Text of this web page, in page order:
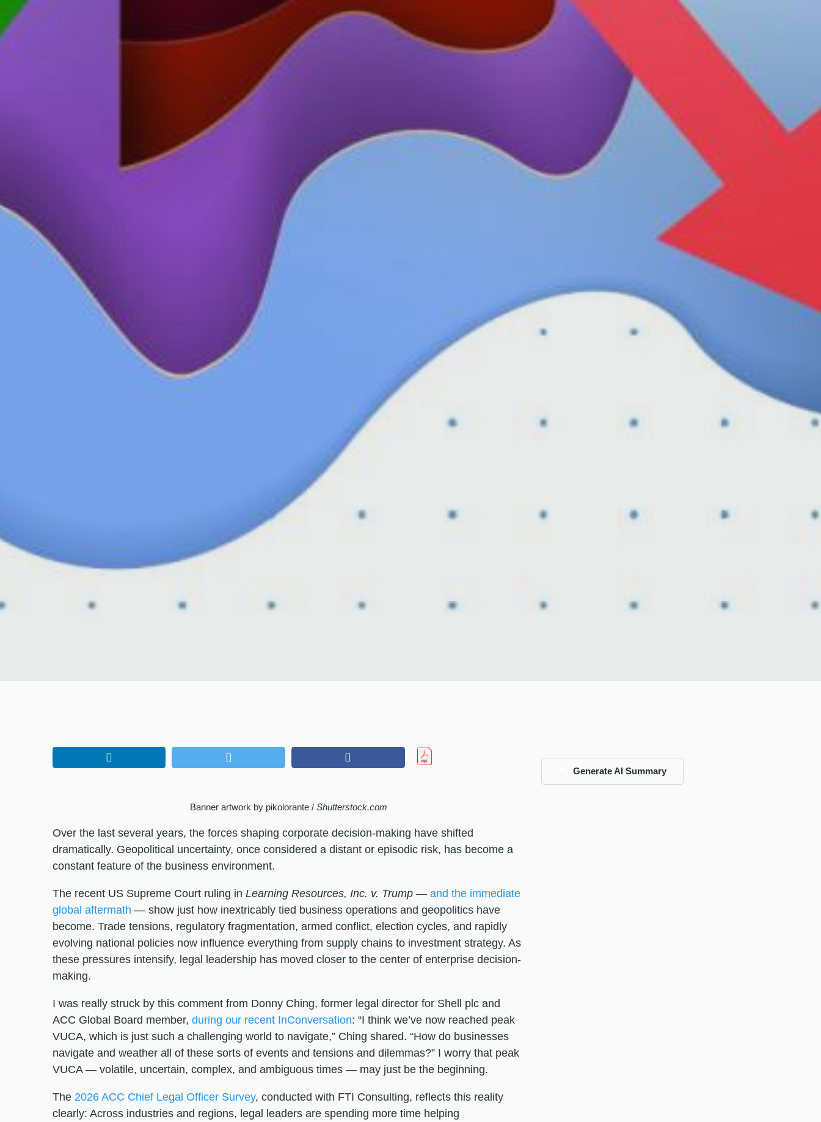
Banner artwork by pikolorante / Shutterstock.com
Over the last several years, the forces shaping corporate decision-making have shifted
dramatically. Geopolitical uncertainty, once considered a distant or episodic risk, has become a
constant feature of the business environment.
The recent US Supreme Court ruling in Learning Resources, Inc. v. Trump— and the immediate
global aftermath — show just how inextricably tied business operations and geopolitics have
become. Trade tensions, regulatory fragmentation, armed conflict, election cycles, and rapidly
evolving national policies now influence everything from supply chains to investment strategy. As
these pressures intensify, legal leadership has moved closer to the center of enterprise decision-
making.
I was really struck by this comment from Donny Ching, former legal director for Shell plc and
ACC Global Board member, during our recent InConversation: “I think we’ve now reached peak
VUCA, which is just such a challenging world to navigate,” Ching shared. “How do businesses
navigate and weather all of these sorts of events and tensions and dilemmas?” I worry that peak
VUCA — volatile, uncertain, complex, and ambiguous times — may just be the beginning.
The 2026 ACC Chief Legal Officer Survey, conducted with FTI Consulting, reflects this reality
clearly: Across industries and regions, legal leaders are spending more time helping
Generate AI Summary